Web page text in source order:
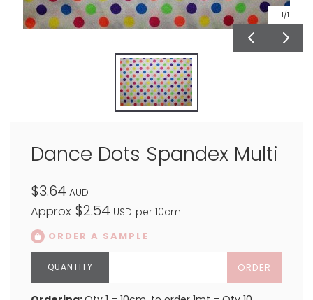
1/1
Dance Dots Spandex Multi
$3.64 AUD
Approx $2.54 USD per 10cm
ORDER A SAMPLE
ORDER